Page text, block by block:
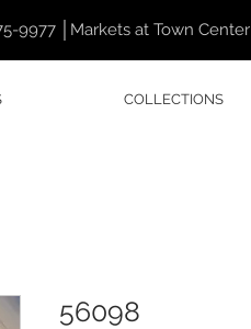
9977 │Markets at Town Center
COLLECTIONS
56098